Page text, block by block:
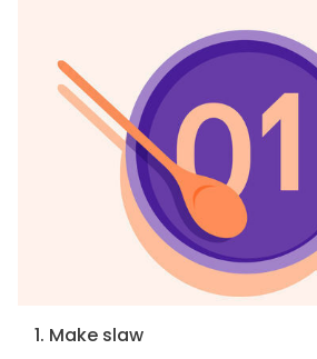
1. Make slaw